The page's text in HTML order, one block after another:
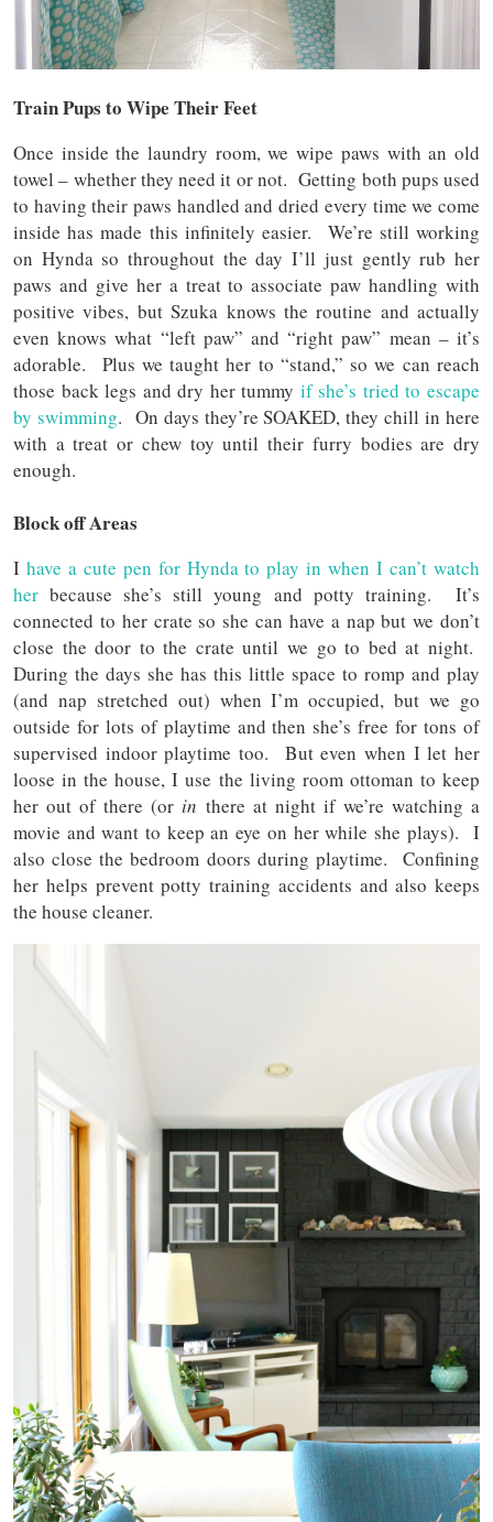
Train Pups to Wipe Their Feet
Once inside the laundry room, we wipe paws with an old
towel – whether they need it or not. Getting both pups used
to having their paws handled and dried every time we come
inside has made this infinitely easier. We’re still working
on Hynda so throughout the day I’ll just gently rub her
paws and give her a treat to associate paw handling with
positive vibes, but Szuka knows the routine and actually
even knows what “left paw” and “right paw” mean – it’s
adorable. Plus we taught her to “stand,” so we can reach
those back legs and dry her tummy if she’s tried to escape
by swimming. On days they’re SOAKED, they chill in here
with a treat or chew toy until their furry bodies are dry
enough.
Block off Areas
I have a cute pen for Hynda to play in when I can’t watch
her because she’s still young and potty training. It’s
connected to her crate so she can have a nap but we don’t
close the door to the crate until we go to bed at night.
During the days she has this little space to romp and play
(and nap stretched out) when I’m occupied, but we go
outside for lots of playtime and then she’s free for tons of
supervised indoor playtime too. But even when I let her
loose in the house, I use the living room ottoman to keep
her out of there (or in there at night if we’re watching a
movie and want to keep an eye on her while she plays). I
also close the bedroom doors during playtime. Confining
her helps prevent potty training accidents and also keeps
the house cleaner.